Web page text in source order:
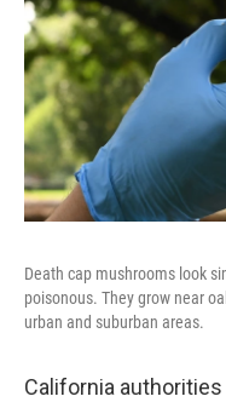
Death cap mushrooms look
poisonous. They grow near
urban and suburban areas.
California